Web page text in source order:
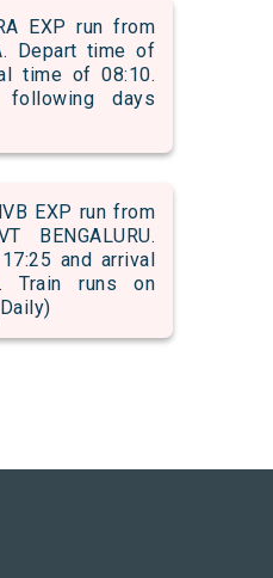
EXP run from
Depart time of
time of 08:10.
days
EXP run from
BENGALURU.
and arrival
Train runs on